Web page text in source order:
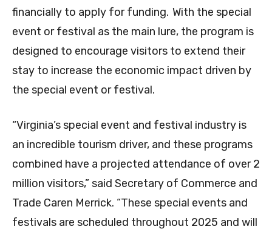
financially to apply for funding. With the special
event or festival as the main lure, the program is
designed to encourage visitors to extend their
stay to increase the economic impact driven by
the special event or festival.
“Virginia’s special event and festival industry is
an incredible tourism driver, and these programs
combined have a projected attendance of over 2
million visitors,” said Secretary of Commerce and
Trade Caren Merrick. “These special events and
festivals are scheduled throughout 2025 and will